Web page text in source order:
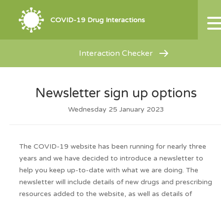
COVID-19 Drug Interactions
Interaction Checker
Newsletter sign up options
Wednesday 25 January 2023
The COVID-19 website has been running for nearly three
years and we have decided to introduce a newsletter to
help you keep up-to-date with what we are doing. The
newsletter will include details of new drugs and prescribing
resources added to the website, as well as details of